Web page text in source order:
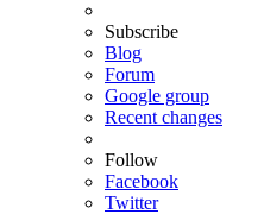
Subscribe
Blog
Forum
Google group
Recent changes
Follow
Facebook
Twitter